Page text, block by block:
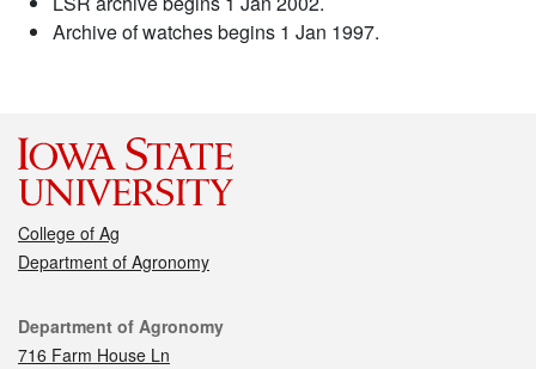
Archive of watches begins 1 Jan 1997.
College of Ag
Department of Agronomy
Contact
Department of Agronomy
716 Farm House Ln